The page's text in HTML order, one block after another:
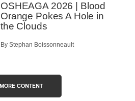
OSHEAGA 2026 | Blood
Orange Pokes A Hole in
the Clouds
By Stephan Boissonneault
MORE CONTENT